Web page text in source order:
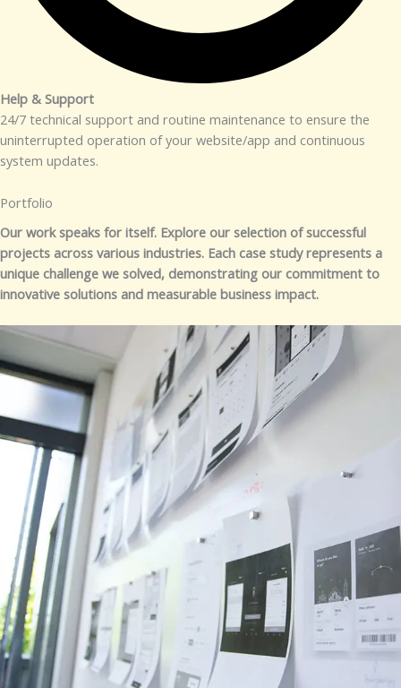
Help & Support​
24/7 technical support and routine maintenance to ensure the
uninterrupted operation of your website/app and continuous
system updates.
Portfolio​
Our work speaks for itself. Explore our selection of successful
projects across various industries. Each case study represents a
unique challenge we solved, demonstrating our commitment to
innovative solutions and measurable business impact.